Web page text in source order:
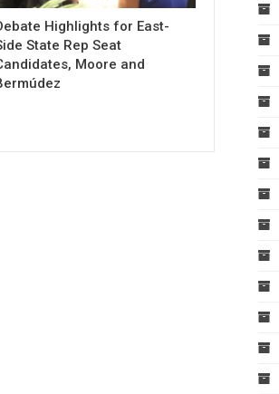
Highlights for East-
State Rep Seat
Moore and